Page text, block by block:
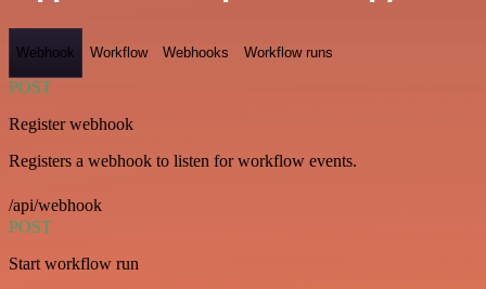
Webhook Workflow Webhooks Workflow runs
POST
Register webhook
Registers a webhook to listen for workflow events.
/api/webhook
POST
Start workflow run